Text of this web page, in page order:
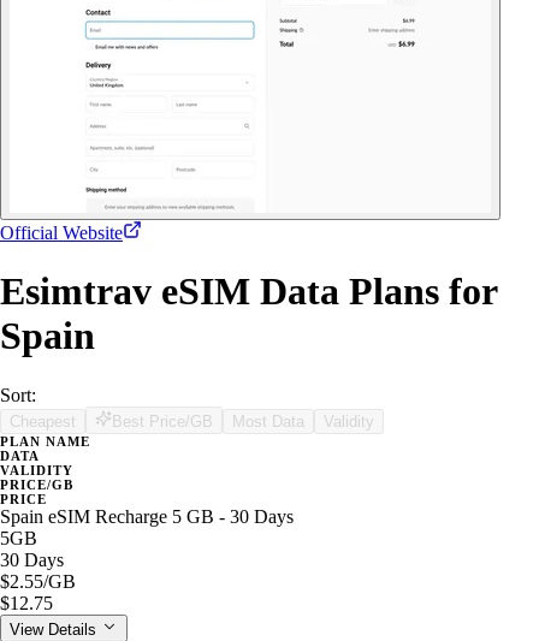
Official Website
Esimtrav eSIM Data Plans for
Spain
Sort:
Cheapest Best Price/GB Most Data Validity
PLAN NAME
DATA
VALIDITY
PRICE/GB
PRICE
Spain eSIM Recharge 5 GB - 30 Days
5GB
30 Days
$2.55/GB
$12.75
View Details